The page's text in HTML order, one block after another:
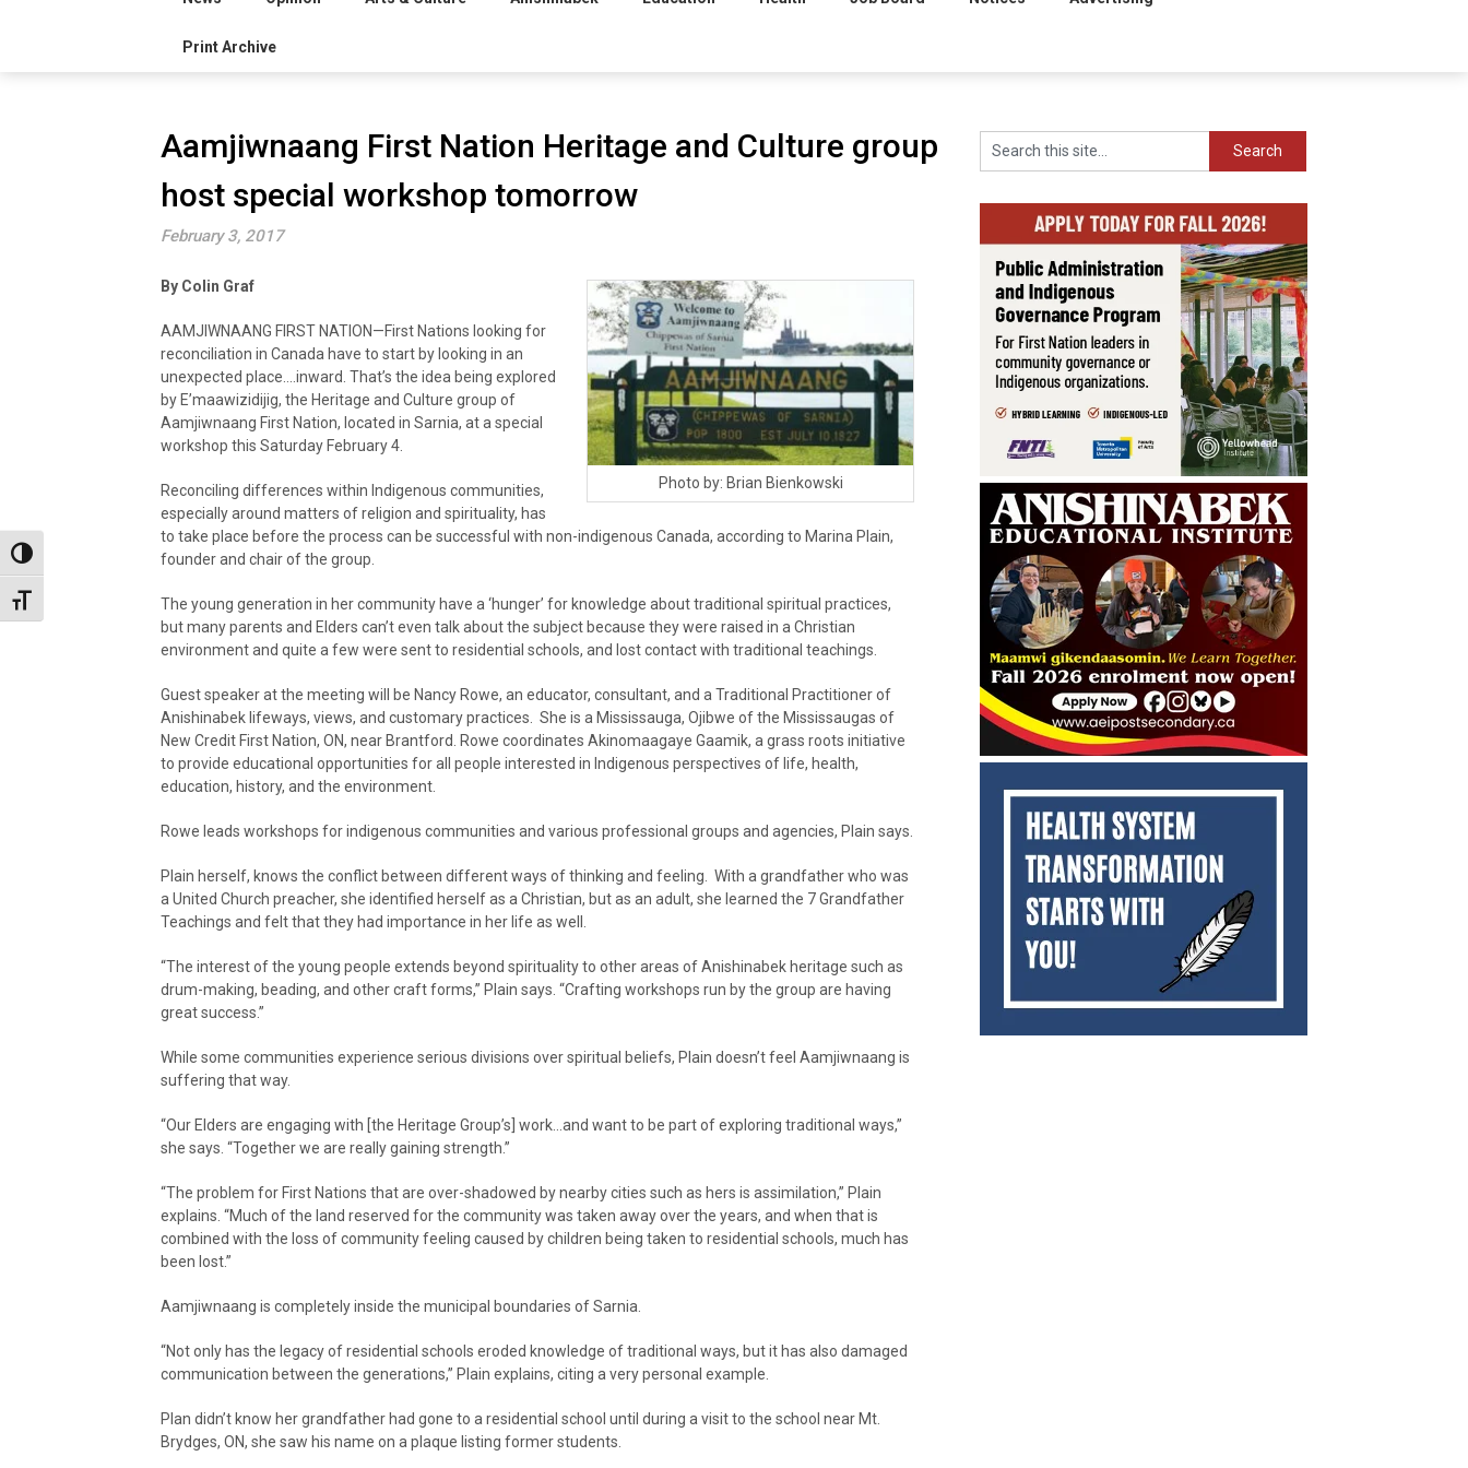
Toggle High Contrast
Toggle Font size
Print Archive
Aamjiwnaang First Nation Heritage and Culture group
host special workshop tomorrow
February 3, 2017
Photo by: Brian Bienkowski
By Colin Graf
AAMJIWNAANG FIRST NATION—First Nations looking for
reconciliation in Canada have to start by looking in an
unexpected place….inward. That’s the idea being explored
by E’maawizidijig, the Heritage and Culture group of
Aamjiwnaang First Nation, located in Sarnia, at a special
workshop this Saturday February 4.
Reconciling differences within Indigenous communities,
especially around matters of religion and spirituality, has
to take place before the process can be successful with non-indigenous Canada, according to Marina Plain,
founder and chair of the group.
The young generation in her community have a ‘hunger’ for knowledge about traditional spiritual practices,
but many parents and Elders can’t even talk about the subject because they were raised in a Christian
environment and quite a few were sent to residential schools, and lost contact with traditional teachings.
Guest speaker at the meeting will be Nancy Rowe, an educator, consultant, and a Traditional Practitioner of
Anishinabek lifeways, views, and customary practices. She is a Mississauga, Ojibwe of the Mississaugas of
New Credit First Nation, ON, near Brantford. Rowe coordinates Akinomaagaye Gaamik, a grass roots initiative
to provide educational opportunities for all people interested in Indigenous perspectives of life, health,
education, history, and the environment.
Rowe leads workshops for indigenous communities and various professional groups and agencies, Plain says.
Plain herself, knows the conflict between different ways of thinking and feeling. With a grandfather who was
a United Church preacher, she identified herself as a Christian, but as an adult, she learned the 7 Grandfather
Teachings and felt that they had importance in her life as well.
“The interest of the young people extends beyond spirituality to other areas of Anishinabek heritage such as
drum-making, beading, and other craft forms,” Plain says. “Crafting workshops run by the group are having
great success.”
While some communities experience serious divisions over spiritual beliefs, Plain doesn’t feel Aamjiwnaang is
suffering that way.
“Our Elders are engaging with [the Heritage Group’s] work…and want to be part of exploring traditional ways,”
she says. “Together we are really gaining strength.”
“The problem for First Nations that are over-shadowed by nearby cities such as hers is assimilation,” Plain
explains. “Much of the land reserved for the community was taken away over the years, and when that is
combined with the loss of community feeling caused by children being taken to residential schools, much has
been lost.”
Aamjiwnaang is completely inside the municipal boundaries of Sarnia.
“Not only has the legacy of residential schools eroded knowledge of traditional ways, but it has also damaged
communication between the generations,” Plain explains, citing a very personal example.
Plan didn’t know her grandfather had gone to a residential school until during a visit to the school near Mt.
Brydges, ON, she saw his name on a plaque listing former students.
Search